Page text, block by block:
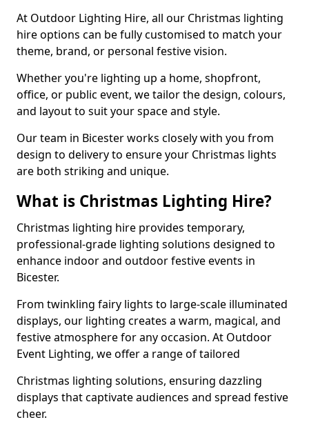
At Outdoor Lighting Hire, all our Christmas lighting
hire options can be fully customised to match your
theme, brand, or personal festive vision.
Whether you're lighting up a home, shopfront,
office, or public event, we tailor the design, colours,
and layout to suit your space and style.
Our team in Bicester works closely with you from
design to delivery to ensure your Christmas lights
are both striking and unique.
What is Christmas Lighting Hire?
Christmas lighting hire provides temporary,
professional-grade lighting solutions designed to
enhance indoor and outdoor festive events in
Bicester.
From twinkling fairy lights to large-scale illuminated
displays, our lighting creates a warm, magical, and
festive atmosphere for any occasion. At Outdoor
Event Lighting, we offer a range of tailored
Christmas lighting solutions, ensuring dazzling
displays that captivate audiences and spread festive
cheer.